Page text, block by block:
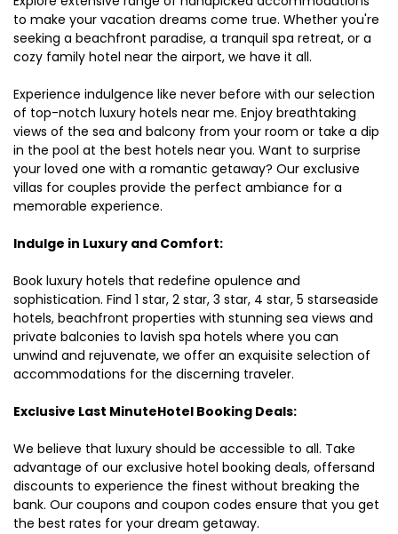
to make your vacation dreams come true. Whether you're
seeking a beachfront paradise, a tranquil spa retreat, or a
cozy family hotel near the airport, we have it all.
Experience indulgence like never before with our selection
of top-notch luxury hotels near me. Enjoy breathtaking
views of the sea and balcony from your room or take a dip
in the pool at the best hotels near you. Want to surprise
your loved one with a romantic getaway? Our exclusive
villas for couples provide the perfect ambiance for a
memorable experience.
Indulge in Luxury and Comfort:
Book luxury hotels that redefine opulence and
sophistication. Find 1 star, 2 star, 3 star, 4 star, 5 starseaside
hotels, beachfront properties with stunning sea views and
private balconies to lavish spa hotels where you can
unwind and rejuvenate, we offer an exquisite selection of
accommodations for the discerning traveler.
Exclusive Last MinuteHotel Booking Deals:
We believe that luxury should be accessible to all. Take
advantage of our exclusive hotel booking deals, offersand
discounts to experience the finest without breaking the
bank. Our coupons and coupon codes ensure that you get
the best rates for your dream getaway.